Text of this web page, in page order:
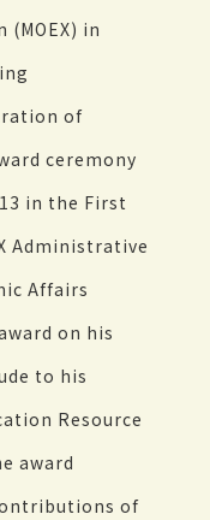
in
of
ceremony
in the First
Administrative
Affairs
on his
to his
Resource
award
of